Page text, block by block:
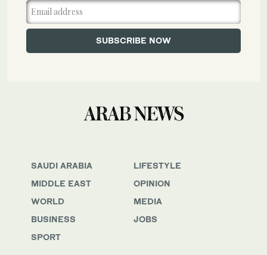
SAUDI ARABIA
MIDDLE EAST
WORLD
BUSINESS
SPORT
LIFESTYLE
OPINION
MEDIA
JOBS